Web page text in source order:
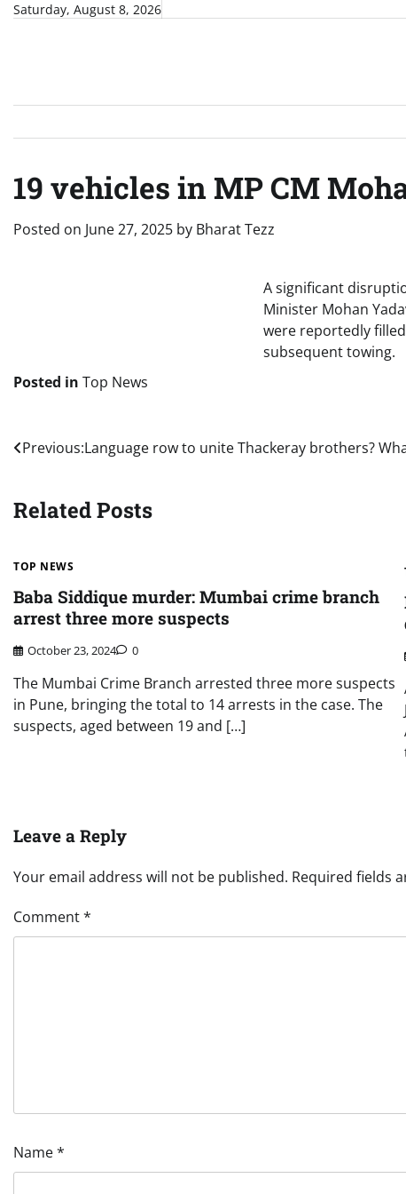
SkipSaturday, August 8, 2026
19 vehicles in MP CM
Posted on June 27, 2025 by Bharat Tezz
A significant
Minister Mohan
were reportedly
subsequent towing.
Posted in Top News
Post
Previous:Language row to unite Thackeray brothers?
Related Posts
TOP NEWS
Baba Siddique murder: Mumbai crime branch
arrest three more suspects
October 23, 2024 0
The Mumbai Crime Branch arrested three more suspects
in Pune, bringing the total to 14 arrests in the case. The
suspects, aged between 19 and […]
Leave a Reply
Your email address will not be published. Required fields
Comment*
Name*